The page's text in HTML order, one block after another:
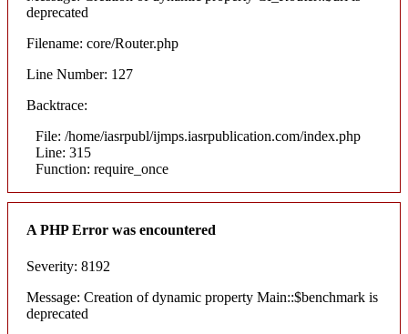
deprecated
Filename: core/Router.php
Line Number: 127
Backtrace:
File: /home/iasrpubl/ijmps.iasrpublication.com/index.php
Line: 315
Function: require_once
A PHP Error was encountered
Severity: 8192
Message: Creation of dynamic property Main::$benchmark is
deprecated